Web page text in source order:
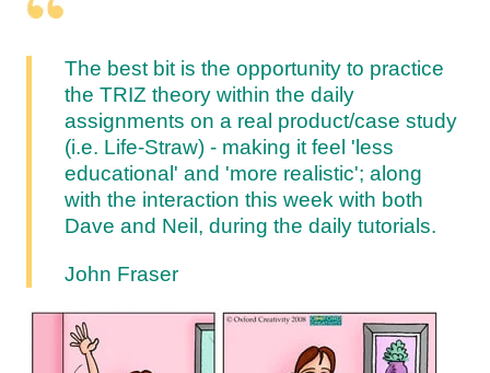
The best bit is the opportunity to practice
the TRIZ theory within the daily
assignments on a real product/case study
(i.e. Life-Straw) - making it feel 'less
educational' and 'more realistic'; along
with the interaction this week with both
Dave and Neil, during the daily tutorials.
John Fraser